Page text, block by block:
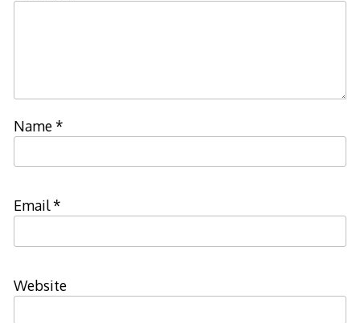
Name*
Email*
Website